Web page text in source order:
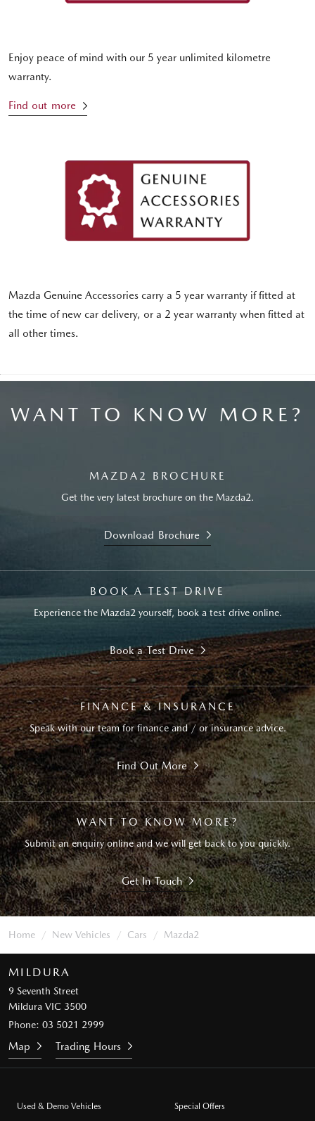
Enjoy peace of mind with our 5 year unlimited kilometre
warranty.
Find out more
Mazda Genuine Accessories carry a 5 year warranty if fitted at
the time of new car delivery, or a 2 year warranty when fitted at
all other times.
WANT TO KNOW MORE?
MAZDA2 BROCHURE
Get the very latest brochure on the Mazda2.
Download Brochure
BOOK A TEST DRIVE
Experience the Mazda2 yourself, book a test drive online.
Book a Test Drive
FINANCE & INSURANCE
Speak with our team for finance and / or insurance advice.
Find Out More
WANT TO KNOW MORE?
Submit an enquiry online and we will get back to you quickly.
Get In Touch
Home New Vehicles Cars Mazda2
MILDURA
9 Seventh Street
Mildura VIC 3500
Phone: 03 5021 2999
Map Trading Hours
Used & Demo Vehicles Special Offers